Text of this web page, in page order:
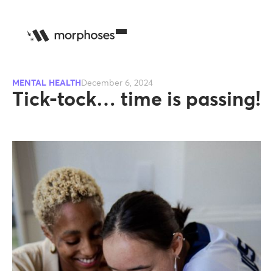
MENTAL HEALTH December 6, 2024
Tick-tock… time is passing!